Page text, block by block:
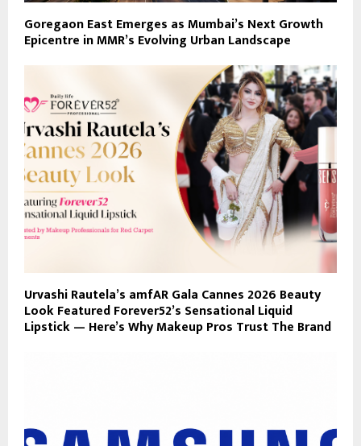
Goregaon East Emerges as Mumbai’s Next Growth
Epicentre in MMR’s Evolving Urban Landscape
Urvashi Rautela’s amfAR Gala Cannes 2026 Beauty
Look Featured Forever52’s Sensational Liquid
Lipstick — Here’s Why Makeup Pros Trust The Brand